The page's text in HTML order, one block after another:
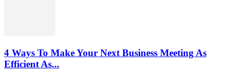
4 Ways To Make Your Next Business Meeting As
Efficient As...